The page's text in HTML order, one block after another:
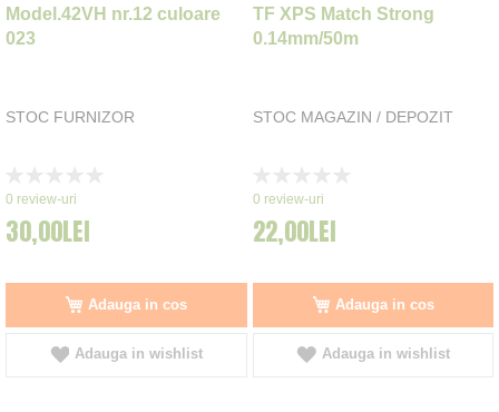
Model.42VH nr.12 culoare
023
STOC FURNIZOR
0%
0 review-uri
30,00LEI
Adauga in cos
Adauga in wishlist
TF XPS Match Strong
0.14mm/50m
STOC MAGAZIN / DEPOZIT
0%
0 review-uri
22,00LEI
Adauga in cos
Adauga in wishlist